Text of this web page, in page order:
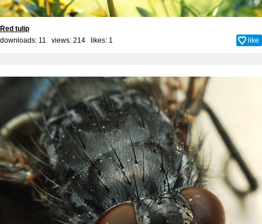
Red tulip
downloads: 11 views: 214 likes: 1 like